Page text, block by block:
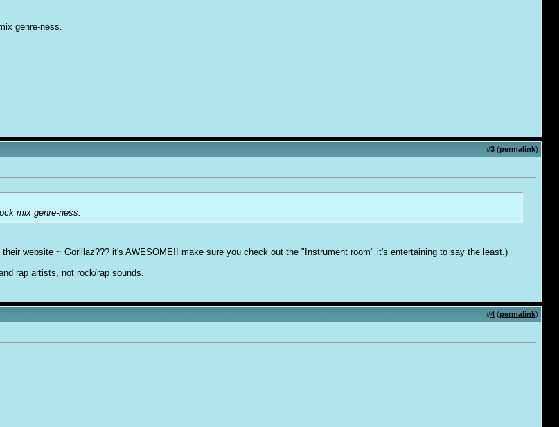
genre-ness.
#3 (permalink)
mix genre-ness.
website ~ Gorillaz??? it's AWESOME!! make sure you check out the "Instrument room" it's entertaining to say the least.)
rap artists, not rock/rap sounds.
#4 (permalink)